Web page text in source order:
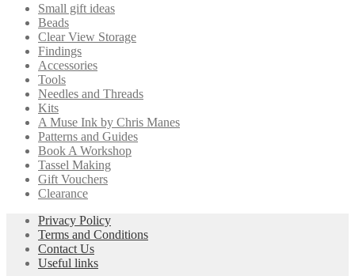
Small gift ideas
Beads
Clear View Storage
Findings
Accessories
Tools
Needles and Threads
Kits
A Muse Ink by Chris Manes
Patterns and Guides
Book A Workshop
Tassel Making
Gift Vouchers
Clearance
Privacy Policy
Terms and Conditions
Contact Us
Useful links